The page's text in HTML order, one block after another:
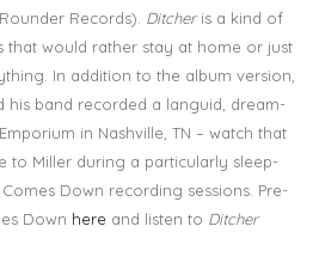
Records). Ditcheris a kind of
that would rather stay at home or just
In addition to the album version,
his band recorded a languid, dream-
in Nashville, TN – watch that
to Miller during a particularly sleep-
Down recording sessions. Pre-
Down here and listen to Ditcher